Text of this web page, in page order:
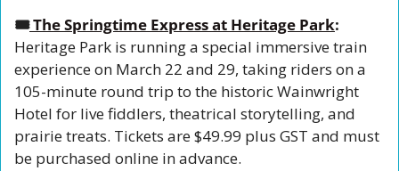
🎟️The Springtime Express at Heritage Park:
Heritage Park is running a special immersive train
experience on March 22 and 29, taking riders on a
105-minute round trip to the historic Wainwright
Hotel for live fiddlers, theatrical storytelling, and
prairie treats. Tickets are $49.99 plus GST and must
be purchased online in advance.